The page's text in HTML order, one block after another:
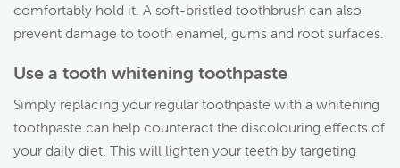
comfortably hold it. A soft-bristled toothbrush can also
prevent damage to tooth enamel, gums and root surfaces.
Use a tooth whitening toothpaste
Simply replacing your regular toothpaste with a whitening
toothpaste can help counteract the discolouring effects of
your daily diet. This will lighten your teeth by targeting